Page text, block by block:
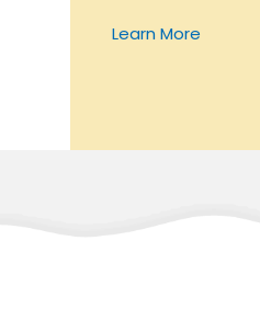
Learn More